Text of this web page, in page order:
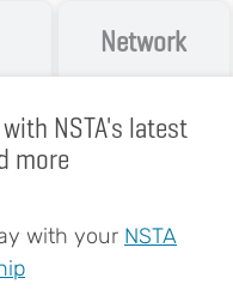
Network
NSTA's latest
more
with your NSTA